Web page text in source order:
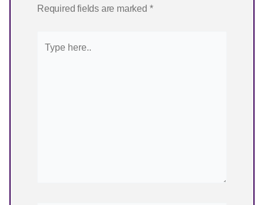
Required fields are marked *